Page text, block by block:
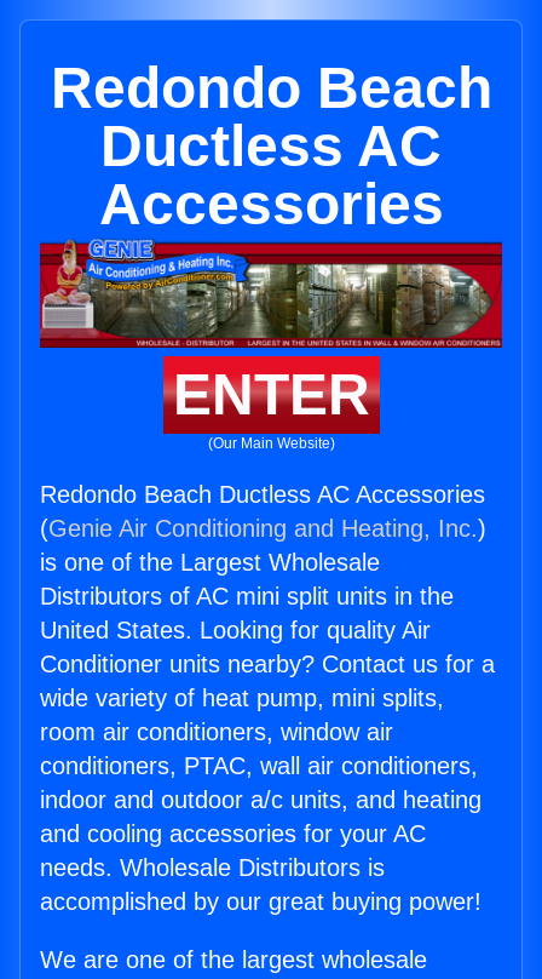
Redondo Beach
Ductless AC
Accessories
ENTER
(Our Main Website)
Redondo Beach Ductless AC Accessories
(Genie Air Conditioning and Heating, Inc.)
is one of the Largest Wholesale
Distributors of AC mini split units in the
United States. Looking for quality Air
Conditioner units nearby? Contact us for a
wide variety of heat pump, mini splits,
room air conditioners, window air
conditioners, PTAC, wall air conditioners,
indoor and outdoor a/c units, and heating
and cooling accessories for your AC
needs. Wholesale Distributors is
accomplished by our great buying power!
We are one of the largest wholesale